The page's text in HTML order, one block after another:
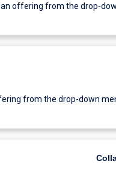
offering from the drop-
from the drop-down